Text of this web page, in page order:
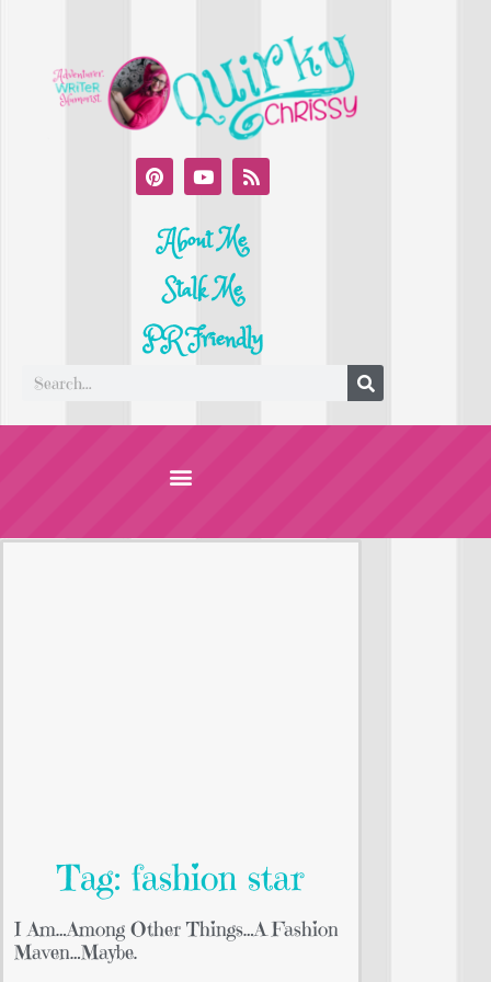
About Me
Stalk Me
PR Friendly
Tag: fashion star
I Am…Among Other Things…A Fashion
Maven…Maybe.